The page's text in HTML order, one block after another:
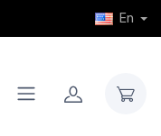
En